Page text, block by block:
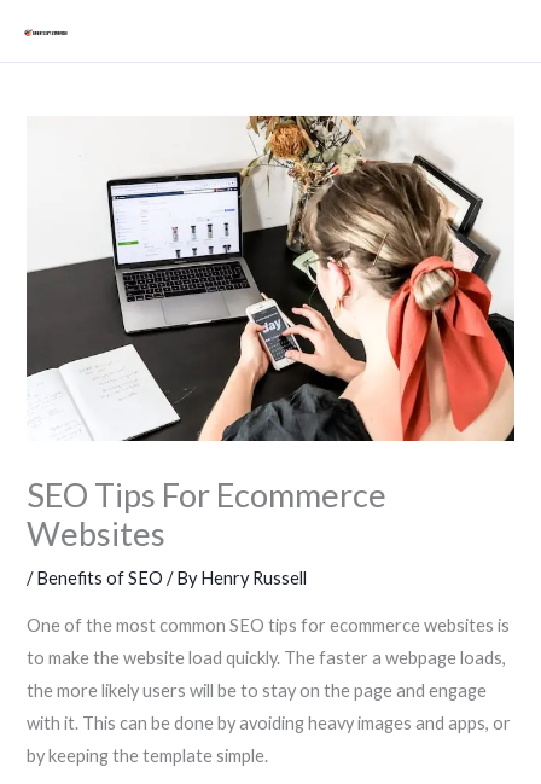
SEO Tips For Ecommerce
Websites
/Benefits of SEO / ByHenry Russell
One of the most common SEO tips for ecommerce websites is
to make the website load quickly. The faster a webpage loads,
the more likely users will be to stay on the page and engage
with it. This can be done by avoiding heavy images and apps, or
by keeping the template simple.